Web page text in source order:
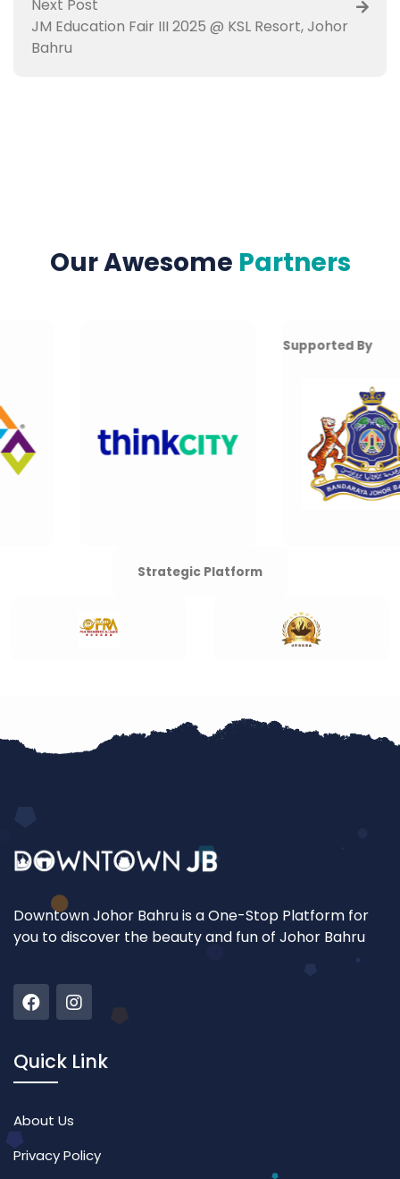
Next Post
JM Education Fair III 2025 @ KSL Resort, Johor
Bahru
Our Awesome Partners
Supported By
Strategic Platform
Downtown Johor Bahru is a One-Stop Platform for
you to discover the beauty and fun of Johor Bahru
Quick Link
About Us
Privacy Policy